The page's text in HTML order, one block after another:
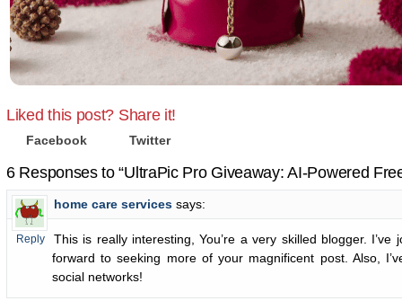
Liked this post? Share it!
Facebook Twitter
6 Responses to “UltraPic Pro Giveaway: AI-Powered
home care services says:
This is really interesting, You’re a very skilled blogger. I’ve
forward to seeking more of your magnificent post. Also,
social networks!
Reply